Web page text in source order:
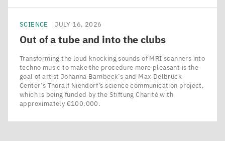
SCIENCE JULY 16, 2026
Out of a tube and into the clubs
Transforming the loud knocking sounds of MRI scanners into
techno music to make the procedure more pleasant is the
goal of artist Johanna Barnbeck’s and Max Delbrück
Center’s Thoralf Niendorf’s science communication project,
which is being funded by the Stiftung Charité with
approximately €100,000.